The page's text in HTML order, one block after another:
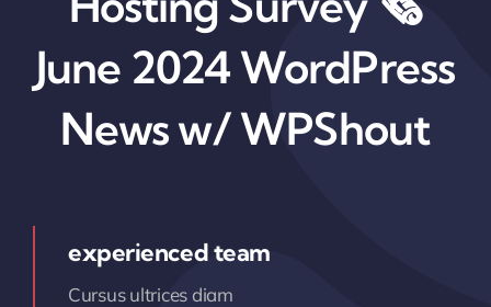
June 2024 WordPress
News w/ WPShout
experienced team
Cursus ultrices diam